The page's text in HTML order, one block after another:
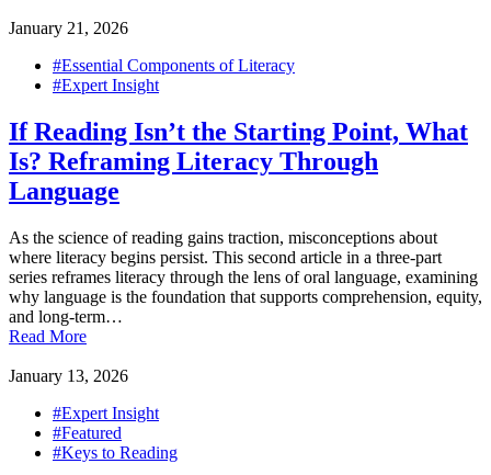
January 21, 2026
#Essential Components of Literacy
#Expert Insight
If Reading Isn’t the Starting Point, What
Is? Reframing Literacy Through
Language
As the science of reading gains traction, misconceptions about
where literacy begins persist. This second article in a three-part
series reframes literacy through the lens of oral language, examining
why language is the foundation that supports comprehension, equity,
and long-term…
Read More
January 13, 2026
#Expert Insight
#Featured
#Keys to Reading